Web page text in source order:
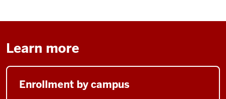
Learn more
Enrollment by campus